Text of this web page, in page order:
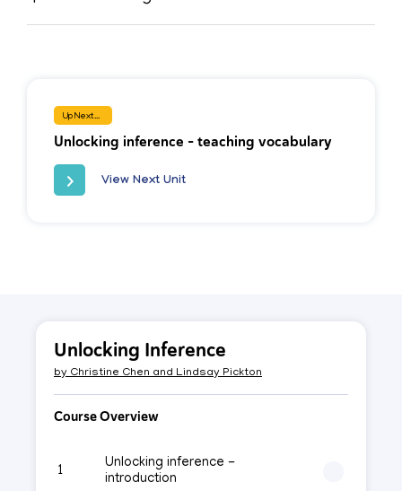
Up Next...
Unlocking inference - teaching vocabulary
View Next Unit
Unlocking Inference
byChristine Chen and Lindsay Pickton
Course Overview
1
Unlocking inference -
introduction